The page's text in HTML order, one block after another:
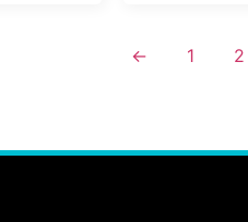
← 1 2